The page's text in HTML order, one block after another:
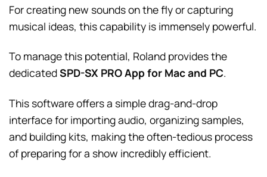
For creating new sounds on the fly or capturing
musical ideas, this capability is immensely powerful.
To manage this potential, Roland provides the
dedicatedSPD-SX PRO App for Mac and PC.
This software offers a simple drag-and-drop
interface for importing audio, organizing samples,
and building kits, making the often-tedious process
of preparing for a show incredibly efficient.